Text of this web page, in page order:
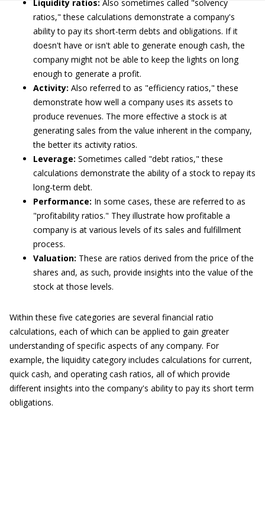
Liquidity ratios: Also sometimes called "solvency
ratios," these calculations demonstrate a company's
ability to pay its short-term debts and obligations. If it
doesn't have or isn't able to generate enough cash, the
company might not be able to keep the lights on long
enough to generate a profit.
Activity: Also referred to as "efficiency ratios," these
demonstrate how well a company uses its assets to
produce revenues. The more effective a stock is at
generating sales from the value inherent in the company,
the better its activity ratios.
Leverage: Sometimes called "debt ratios," these
calculations demonstrate the ability of a stock to repay its
long-term debt.
Performance: In some cases, these are referred to as
"profitability ratios." They illustrate how profitable a
company is at various levels of its sales and fulfillment
process.
Valuation: These are ratios derived from the price of the
shares and, as such, provide insights into the value of the
stock at those levels.
Within these five categories are several financial ratio
calculations, each of which can be applied to gain greater
understanding of specific aspects of any company. For
example, the liquidity category includes calculations for current,
quick cash, and operating cash ratios, all of which provide
different insights into the company's ability to pay its short term
obligations.